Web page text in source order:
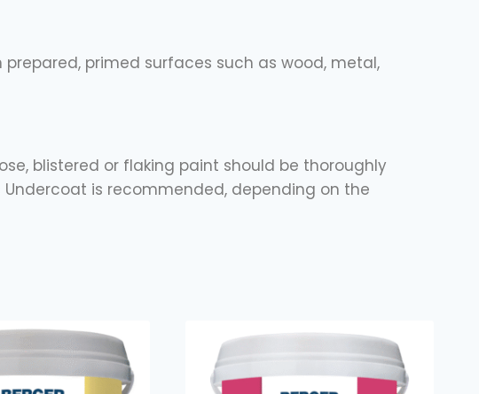
primed surfaces such as wood, metal,
blistered or flaking paint should be thoroughly
Undercoat is recommended, depending on the